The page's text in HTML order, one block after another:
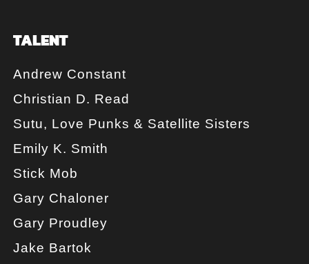
TALENT
Andrew Constant
Christian D. Read
Sutu, Love Punks & Satellite Sisters
Emily K. Smith
Stick Mob
Gary Chaloner
Gary Proudley
Jake Bartok